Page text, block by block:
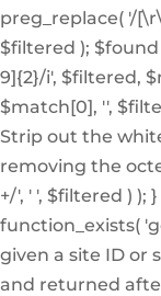
preg_replace( '/
$filtered ); $found
9]{2}/i', $filtered,
$match[0], '',
Strip out the
removing the
+/', ' ', $filtered ) );
function_exists(
given a site ID or
and returned